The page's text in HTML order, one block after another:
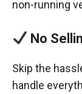
non-running
No
Skip the
handle